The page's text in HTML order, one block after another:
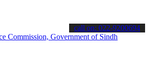
& stay informed about the latest SPSC
call on: 022-9200694